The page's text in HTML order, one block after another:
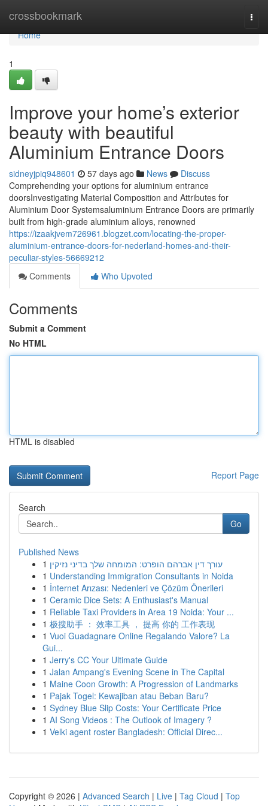
crossbookmark
Home
Home
1
Improve your home’s exterior
beauty with beautiful
Aluminium Entrance Doors
sidneyjpiq948601 57 days ago News
Discuss
Comprehending your options for aluminium entrance
doorsInvestigating Material Composition and Attributes for
Aluminium Door Systemsaluminium Entrance Doors are primarily
built from high-grade aluminium alloys, renowned
https://izaakjvem726961.blogzet.com/locating-the-proper-
aluminium-entrance-doors-for-nederland-homes-and-their-
peculiar-styles-56669212
Comments
Who Upvoted
Comments
Submit a Comment
No HTML
HTML is disabled
Report Page
Search
Go
Published News
1 עורך דין אברהם הופרט: המומחה שלך בדיני נזיקין
1 Understanding Immigration Consultants in Noida
1 İnternet Arızası: Nedenleri ve Çözüm Önerileri
1 Ceramic Dice Sets: A Enthusiast's Manual
1 Reliable Taxi Providers in Area 19 Noida: Your ...
1 极搜助手 ： 效率工具 ， 提高 你的 工作表现
1 Vuoi Guadagnare Online Regalando Valore? La
Gui...
1 Jerry's CC Your Ultimate Guide
1 Jalan Ampang's Evening Scene in The Capital
1 Maine Coon Growth: A Progression of Landmarks
1 Pajak Togel: Kewajiban atau Beban Baru?
1 Sydney Blue Slip Costs: Your Certificate Price
1 AI Song Videos : The Outlook of Imagery ?
1 Velki agent roster Bangladesh: Official Direc...
Copyright © 2026 | Advanced Search | Live | Tag Cloud | Top